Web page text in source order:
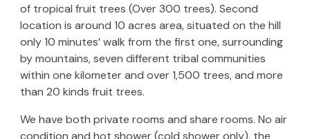
of tropical fruit trees (Over 300 trees). Second
location is around 10 acres area, situated on the hill
only 10 minutes’ walk from the first one, surrounding
by mountains, seven different tribal communities
within one kilometer and over 1,500 trees, and more
than 20 kinds fruit trees.
We have both private rooms and share rooms. No air
condition and hot shower (cold shower only), the